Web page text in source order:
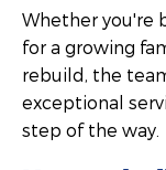
Whether you're
for a growing
rebuild, the
exceptional
step of the way.